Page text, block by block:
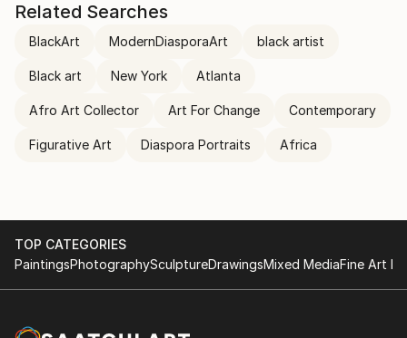
Related Searches
BlackArt ModernDiasporaArt black artist
Black art New York Atlanta
Afro Art Collector Art For Change Contemporary
Figurative Art Diaspora Portraits Africa
TOP CATEGORIES
PaintingsPhotographySculptureDrawingsMixed MediaFine Art